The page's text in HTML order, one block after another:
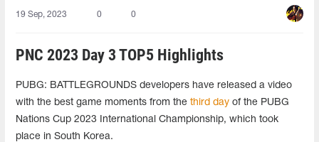
19 Sep, 2023 0 0
PNC 2023 Day 3 TOP5 Highlights
PUBG: BATTLEGROUNDS developers have released a video
with the best game moments from the third day of the PUBG
Nations Cup 2023 International Championship, which took
place in South Korea.